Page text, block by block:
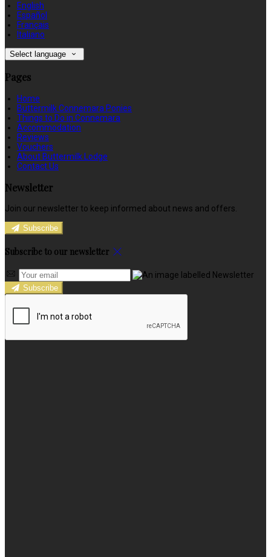
English
Español
Français
Italiano
Select language
Pages
Home
Buttermilk Connemara Ponies
Things to Do in Connemara
Accommodation
Reviews
Vouchers
About Buttermilk Lodge
Contact Us
Newsletter
Join our newsletter to keep informed about news and offers.
Subscribe
Subscribe to our newsletter
Subscribe